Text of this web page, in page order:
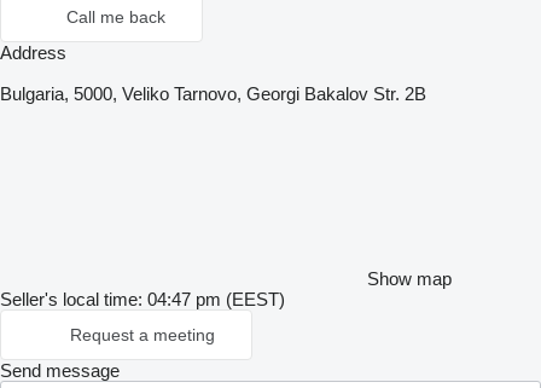
Call me back
Address
Bulgaria, 5000, Veliko Tarnovo, Georgi Bakalov Str. 2B
Show map
Seller's local time: 04:47 pm (EEST)
Request a meeting
Send message